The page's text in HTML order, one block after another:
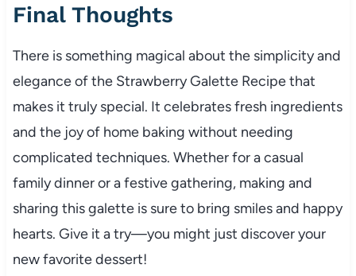
Final Thoughts
There is something magical about the simplicity and
elegance of the Strawberry Galette Recipe that
makes it truly special. It celebrates fresh ingredients
and the joy of home baking without needing
complicated techniques. Whether for a casual
family dinner or a festive gathering, making and
sharing this galette is sure to bring smiles and happy
hearts. Give it a try—you might just discover your
new favorite dessert!